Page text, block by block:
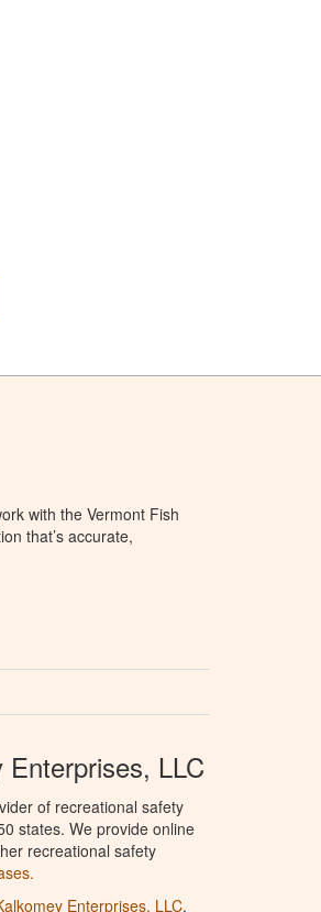
with the Vermont Fish
that’s accurate,
LLC
of recreational safety
states. We provide online
recreational safety
Enterprises, LLC.